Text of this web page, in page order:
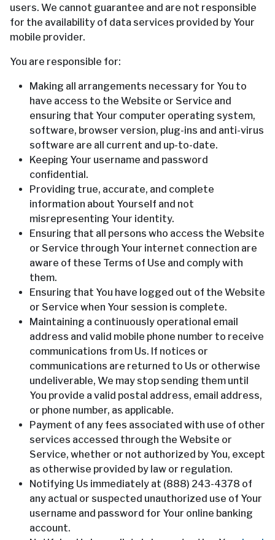
users. We cannot guarantee and are not responsible
for the availability of data services provided by Your
mobile provider.
You are responsible for:
Making all arrangements necessary for You to
have access to the Website or Service and
ensuring that Your computer operating system,
software, browser version, plug-ins and anti-virus
software are all current and up-to-date.
Keeping Your username and password
confidential.
Providing true, accurate, and complete
information about Yourself and not
misrepresenting Your identity.
Ensuring that all persons who access the Website
or Service through Your internet connection are
aware of these Terms of Use and comply with
them.
Ensuring that You have logged out of the Website
or Service when Your session is complete.
Maintaining a continuously operational email
address and valid mobile phone number to receive
communications from Us. If notices or
communications are returned to Us or otherwise
undeliverable, We may stop sending them until
You provide a valid postal address, email address,
or phone number, as applicable.
Payment of any fees associated with use of other
services accessed through the Website or
Service, whether or not authorized by You, except
as otherwise provided by law or regulation.
Notifying Us immediately at (888) 243-4378 of
any actual or suspected unauthorized use of Your
username and password for Your online banking
account.